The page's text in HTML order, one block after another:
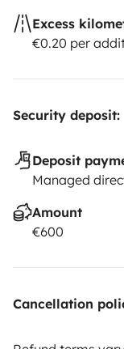
Excess
€0.20 per
Security deposit:
Deposit
Managed
Amount
€600
Cancellation